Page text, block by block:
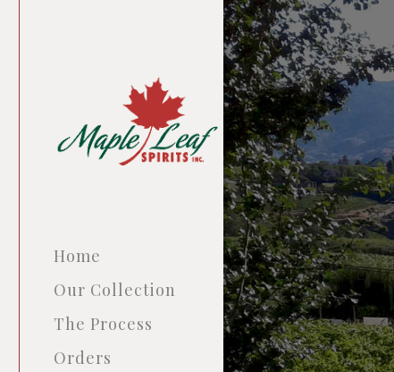
Home
Our Collection
The Process
Orders